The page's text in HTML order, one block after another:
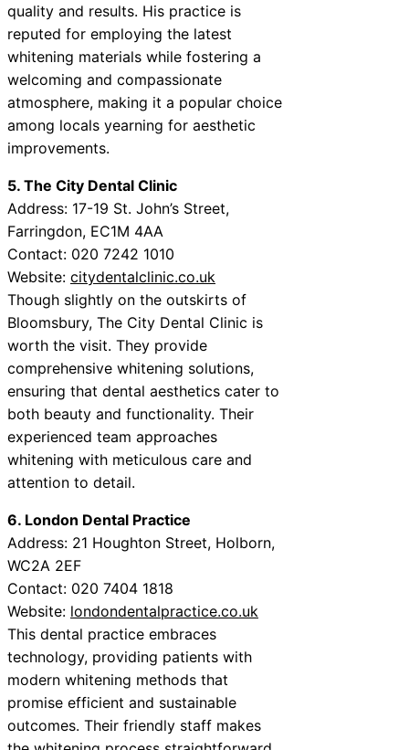
quality and results. His practice is
reputed for employing the latest
whitening materials while fostering a
welcoming and compassionate
atmosphere, making it a popular choice
among locals yearning for aesthetic
improvements.
5. The City Dental Clinic
Address: 17-19 St. John’s Street,
Farringdon, EC1M 4AA
Contact: 020 7242 1010
Website: citydentalclinic.co.uk
Though slightly on the outskirts of
Bloomsbury, The City Dental Clinic is
worth the visit. They provide
comprehensive whitening solutions,
ensuring that dental aesthetics cater to
both beauty and functionality. Their
experienced team approaches
whitening with meticulous care and
attention to detail.
6. London Dental Practice
Address: 21 Houghton Street, Holborn,
WC2A 2EF
Contact: 020 7404 1818
Website: londondentalpractice.co.uk
This dental practice embraces
technology, providing patients with
modern whitening methods that
promise efficient and sustainable
outcomes. Their friendly staff makes